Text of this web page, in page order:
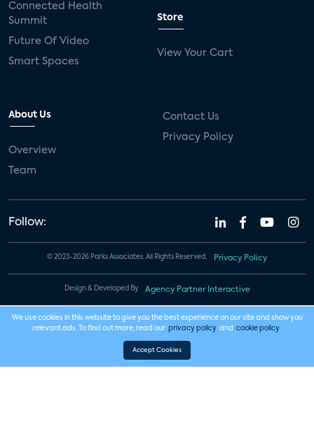
Connected Health
Summit
Future Of Video
Smart Spaces
Store
View Your Cart
About Us
Overview
Team
Contact Us
Privacy Policy
Follow:
© 2023-2026 Parks Associates. All Rights Reserved. Privacy Policy
Design & Developed By Agency Partner Interactive
We use cookies in this website to give you the best experience on our site and show you
relevant ads. To find out more, read our privacy policy and cookie policy .
Accept Cookies